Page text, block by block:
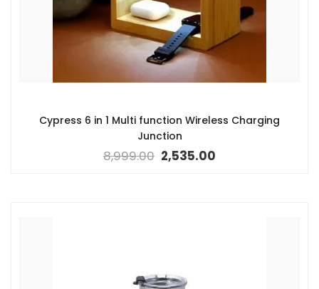
Cypress 6 in 1 Multi function Wireless Charging
Junction
8,999.00 2,535.00